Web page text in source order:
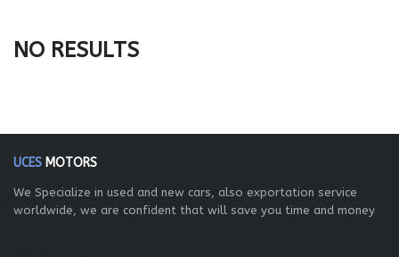
NO RESULTS
UCES MOTORS
We Specialize in used and new cars, also exportation service
worldwide, we are confident that will save you time and money